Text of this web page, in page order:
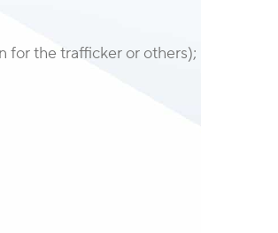
for the trafficker or others);